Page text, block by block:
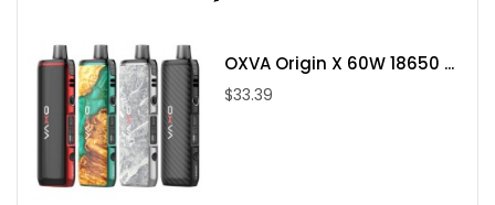
Temperature Range: 200-600F
Nickel, Titanium, and Stainless Steel Wire Compatibility
VW Mode
TC Mode
Aluminium-Alloy Chassis Construction
OXVA Origin X 60W 18650 ...
$33.39